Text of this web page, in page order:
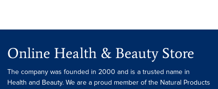
Online Health & Beauty Store
The company was founded in 2000 and is a trusted name in
Health and Beauty. We are a proud member of the Natural Products